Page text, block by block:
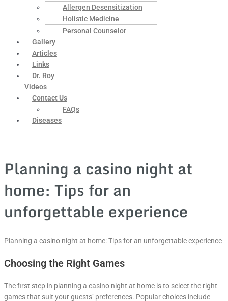
Allergen Desensitization
Holistic Medicine
Personal Counselor
Gallery
Articles
Links
Dr. Roy
Videos
Contact Us
FAQs
Diseases
Planning a casino night at
home: Tips for an
unforgettable experience
Planning a casino night at home: Tips for an unforgettable experience
Choosing the Right Games
The first step in planning a casino night at home is to select the right
games that suit your guests’ preferences. Popular choices include